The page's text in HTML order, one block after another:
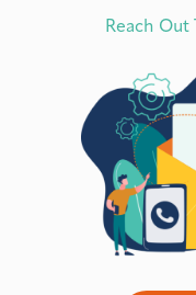
Reach Out